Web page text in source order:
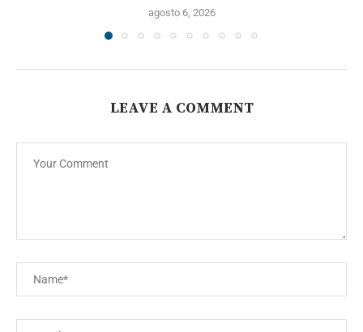
agosto 6, 2026
LEAVE A COMMENT